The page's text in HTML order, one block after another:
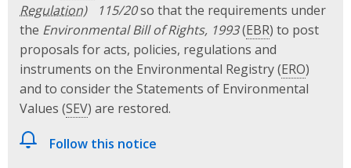
115/20so that the requirements under
the Environmental Bill of Rights, 1993(EBR) to post
proposals for acts, policies, regulations and
instruments on the Environmental Registry (ERO)
and to consider the Statements of Environmental
Values (SEV) are restored.
Follow this notice